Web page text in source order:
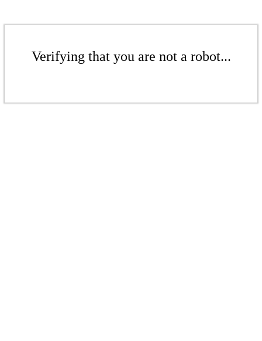
Verifying that you are not a robot...